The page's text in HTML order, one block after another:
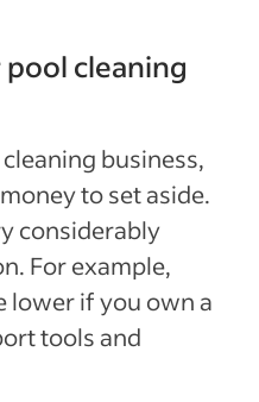
cleaning
business,
to set aside.
considerably
For example,
lower if you own a
tools and